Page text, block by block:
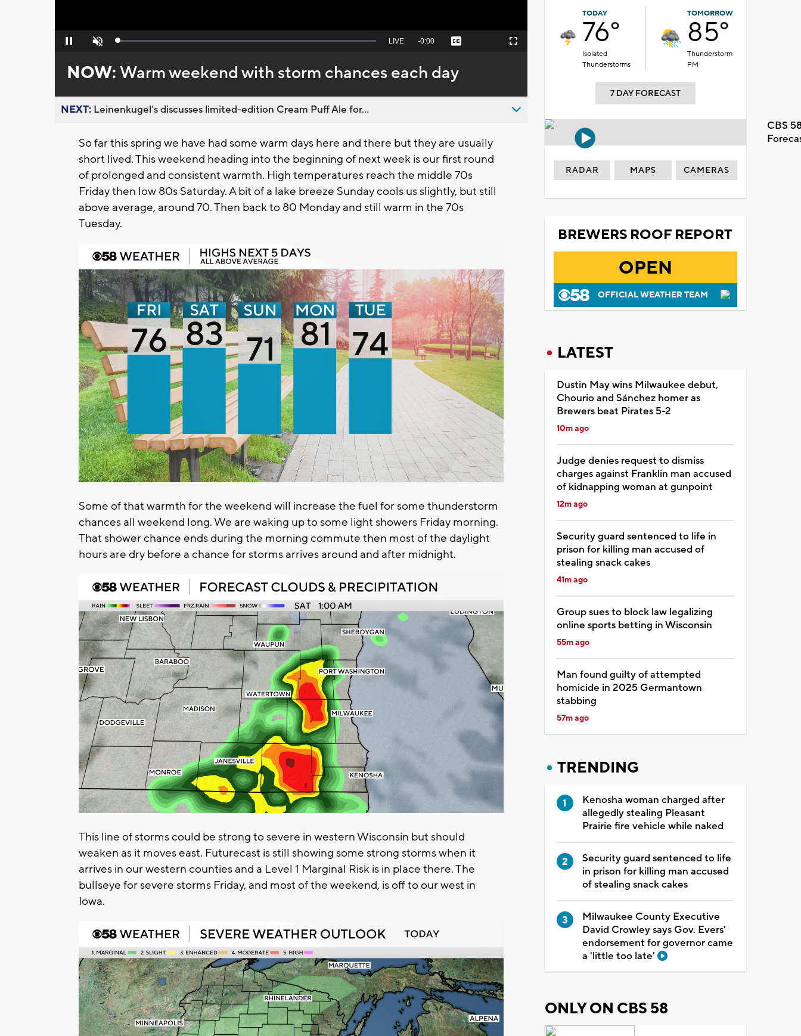
Pause Unmute Loaded:
Seek
behind
live
LIVE Remaining
-0:00 Captions Fullscreen
NOW:Warm weekend with storm chances each day
NEXT: Leinenkugel’s discusses limited-edition Cream Puff Ale for...
So far this spring we have had some warm days here and there but they are usually
short lived. This weekend heading into the beginning of next week is our first round
of prolonged and consistent warmth. High temperatures reach the middle 70s
Friday then low 80s Saturday. A bit of a lake breeze Sunday cools us slightly, but still
above average, around 70. Then back to 80 Monday and still warm in the 70s
Tuesday.
Some of that warmth for the weekend will increase the fuel for some thunderstorm
chances all weekend long. We are waking up to some light showers Friday morning.
That shower chance ends during the morning commute then most of the daylight
hours are dry before a chance for storms arrives around and after midnight.
This line of storms could be strong to severe in western Wisconsin but should
weaken as it moves east. Futurecast is still showing some strong storms when it
arrives in our western counties and a Level 1 Marginal Risk is in place there. The
bullseye for severe storms Friday, and most of the weekend, is off to our west in
Iowa.
TODAY
76°
Isolated
Thunderstorms
TOMORROW
85°
Thunderstorm
PM
7 DAY FORECAST
CBS
RADAR MAPS CAMERAS
BREWERS ROOF REPORT
OPEN
OFFICIAL WEATHER TEAM
LATEST
Dustin May wins Milwaukee debut,
Chourio and Sánchez homer as
Brewers beat Pirates 5-2
10m ago
Judge denies request to dismiss
charges against Franklin man accused
of kidnapping woman at gunpoint
12m ago
Security guard sentenced to life in
prison for killing man accused of
stealing snack cakes
41m ago
Group sues to block law legalizing
online sports betting in Wisconsin
55m ago
Man found guilty of attempted
homicide in 2025 Germantown
stabbing
57m ago
TRENDING
Kenosha woman charged after
allegedly stealing Pleasant
Prairie fire vehicle while naked
Security guard sentenced to life
in prison for killing man accused
of stealing snack cakes
Milwaukee County Executive
David Crowley says Gov. Evers'
endorsement for governor came
a 'little too late'
ONLY ON CBS 58